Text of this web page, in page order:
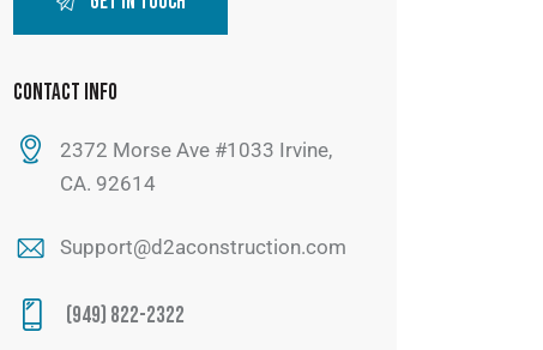
CONTACT INFO
2372 Morse Ave #1033 Irvine,
CA. 92614
Support@d2aconstruction.com
(949) 822-2322